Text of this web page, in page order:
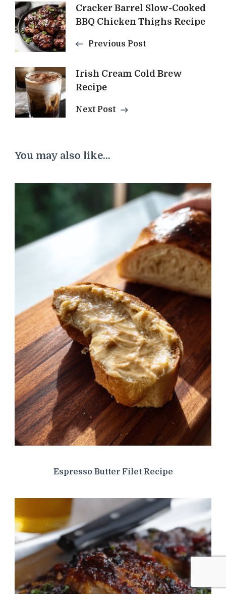
Post
Navigation
Cracker Barrel Slow-Cooked
BBQ Chicken Thighs Recipe
Previous Post
Irish Cream Cold Brew
Recipe
Next Post
You may also like...
Espresso Butter Filet Recipe